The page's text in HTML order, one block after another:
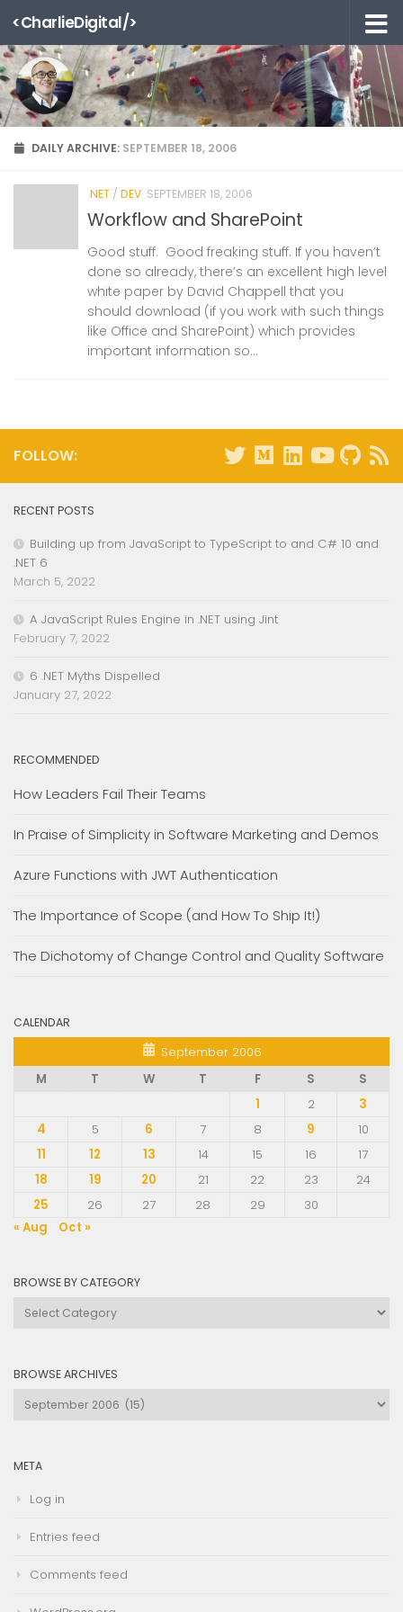
Skip to content
<CharlieDigital/>
DAILY ARCHIVE: SEPTEMBER 18, 2006
.NET / DEV SEPTEMBER 18, 2006
Workflow and SharePoint
Good stuff. Good freaking stuff. If you haven’t
done so already, there’s an excellent high level
white paper by David Chappell that you
should download (if you work with such things
like Office and SharePoint) which provides
important information so...
FOLLOW:
RECENT POSTS
Building up from JavaScript to TypeScript to and C# 10 and
.NET 6
March 5, 2022
A JavaScript Rules Engine in .NET using Jint
February 7, 2022
6 .NET Myths Dispelled
January 27, 2022
RECOMMENDED
How Leaders Fail Their Teams
In Praise of Simplicity in Software Marketing and Demos
Azure Functions with JWT Authentication
The Importance of Scope (and How To Ship It!)
The Dichotomy of Change Control and Quality Software
CALENDAR
September 2006
M
T W T F S
S
1
2
3
4
5 6 7 8 9
10
11
12 13 14 15 16
17
18
19 20 21 22 23
24
25
26 27 28 29
30
« Aug
Oct »
BROWSE BY CATEGORY
Browse
BROWSE ARCHIVES
Browse
Archives
META
Log in
Entries feed
Comments feed